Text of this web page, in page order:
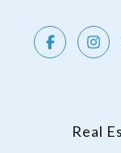
Real